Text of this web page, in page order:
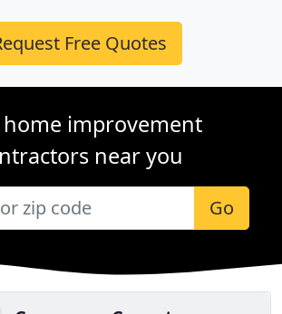
Free Quotes
home improvement
near you
Go